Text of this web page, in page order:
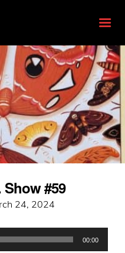
Show #59
24, 2024
00:00